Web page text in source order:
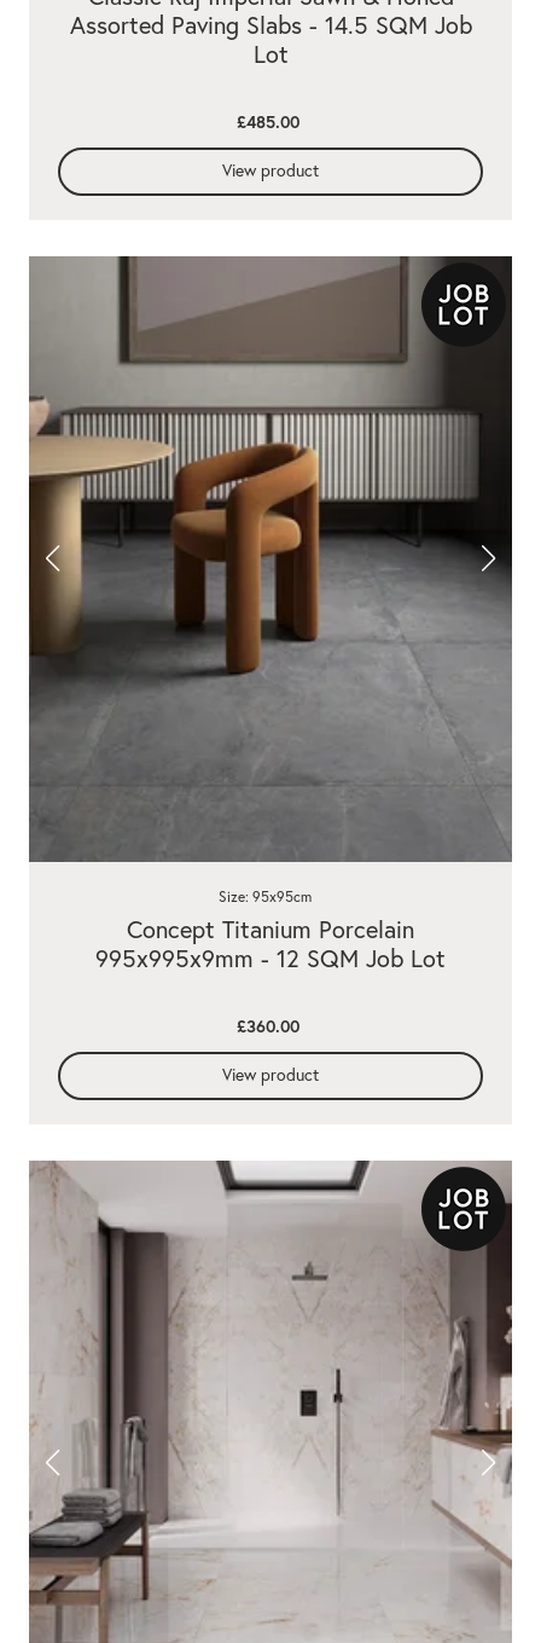
Assorted Paving Slabs - 14.5 SQM Job
Lot
£485.00
View product
Concept Titanium Porcelain
995x995x9mm - 12 SQM Job Lot
Size: 95x95cm
£360.00
View product